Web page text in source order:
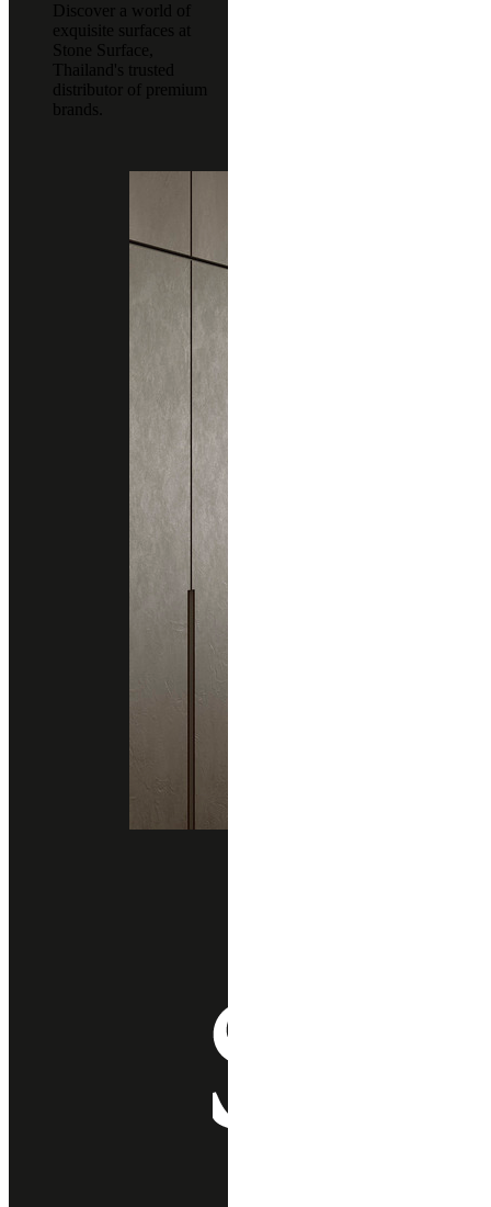
Discover a world of
exquisite surfaces at
Stone Surface,
Thailand's trusted
distributor of premium
brands.